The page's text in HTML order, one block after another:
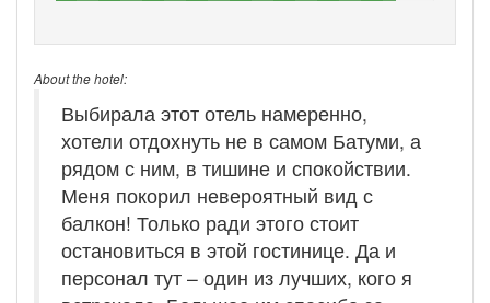
About the hotel:
Выбирала этот отель намеренно,
хотели отдохнуть не в самом Батуми, а
рядом с ним, в тишине и спокойствии.
Меня покорил невероятный вид с
балкон! Только ради этого стоит
остановиться в этой гостинице. Да и
персонал тут – один из лучших, кого я